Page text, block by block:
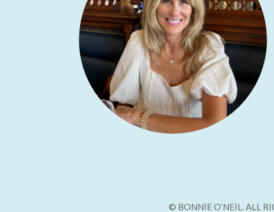
© BONNIE O’NEIL. ALL